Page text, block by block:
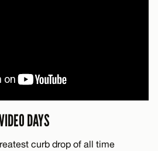
DAYS
curb drop of all time